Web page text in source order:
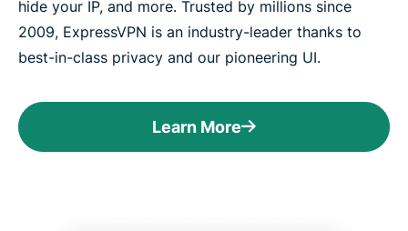
hide your IP, and more. Trusted by millions since
2009, ExpressVPN is an industry-leader thanks to
best-in-class privacy and our pioneering UI.
Learn More